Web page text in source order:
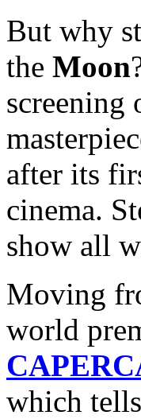
But why
the Moon
screening
after its
cinema.
show all
Moving
world
which